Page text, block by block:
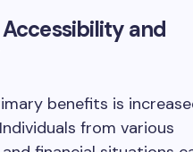
and
benefits is
from various